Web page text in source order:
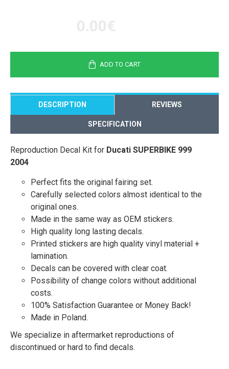
ADD TO CART
DESCRIPTION REVIEWS
SPECIFICATION
Reproduction Decal Kit for Ducati SUPERBIKE 999
2004
Perfect fits the original fairing set.
Carefully selected colors almost identical to the
original ones.
Made in the same way as OEM stickers.
High quality long lasting decals.
Printed stickers are high quality vinyl material +
lamination.
Decals can be covered with clear coat.
Possibility of change colors without additional
costs.
100% Satisfaction Guarantee or Money Back!
Made in Poland.
We specialize in aftermarket reproductions of
discontinued or hard to find decals.